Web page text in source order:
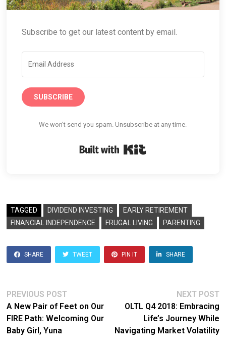
Subscribe to get our latest content by email.
SUBSCRIBE
We won't send you spam. Unsubscribe at any time.
TAGGED DIVIDEND INVESTING
EARLY RETIREMENT
FINANCIAL INDEPENDENCE
FRUGAL LIVING PARENTING
SHARE TWEET PIN IT SHARE
Post
navigation
PREVIOUS POSTPrevious
post:
A New Pair of Feet on Our
FIRE Path: Welcoming Our
Baby Girl, Yuna
NEXT POST
OLTL Q4 2018: Embracing
Life’s Journey While
Navigating Market Volatility